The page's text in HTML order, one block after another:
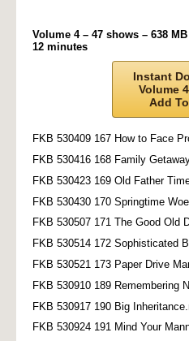
Volume 4 – 47 shows – 638
12 minutes
Instant
Volume
Add
FKB 530409 167 How to Face
FKB 530416 168 Family
FKB 530423 169 Old Father
FKB 530430 170 Springtime
FKB 530507 171 The Good Old
FKB 530514 172 Sophisticated
FKB 530521 173 Paper Drive
FKB 530910 189 Remembering
FKB 530917 190 Big
FKB 530924 191 Mind Your